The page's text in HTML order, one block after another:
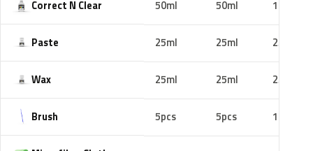
Correct N Clear 50ml 50ml 100ml
Paste 25ml 25ml 25ml
Wax 25ml 25ml 25ml
Brush 5pcs 5pcs 10pcs